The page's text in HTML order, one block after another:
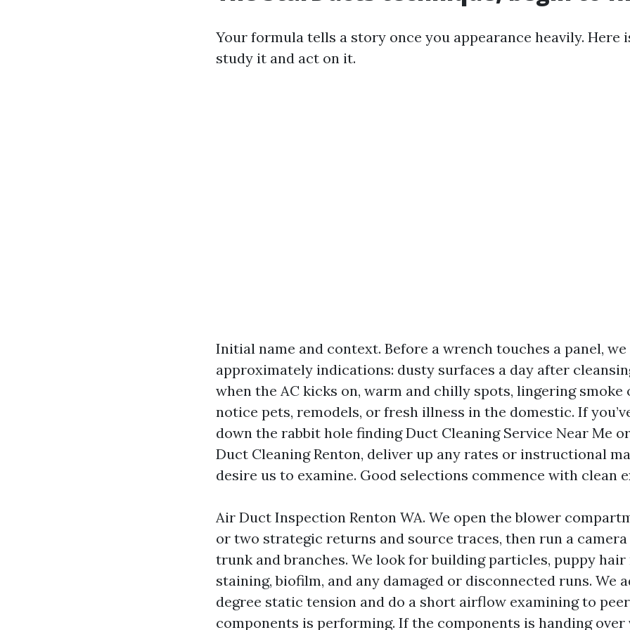
Your formula tells a story once you appearance heavily. Here
study it and act on it.
Initial name and context. Before a wrench touches a panel, we
approximately indications: dusty surfaces a day after
when the AC kicks on, warm and chilly spots, lingering smoke
notice pets, remodels, or fresh illness in the domestic. If
down the rabbit hole finding Duct Cleaning Service Near Me
Duct Cleaning Renton, deliver up any rates or instructional
desire us to examine. Good selections commence with clean
Air Duct Inspection Renton WA. We open the blower
or two strategic returns and source traces, then run a
trunk and branches. We look for building particles, puppy
staining, biofilm, and any damaged or disconnected runs. We
degree static tension and do a short airflow examining to
components is performing. If the components is handing over